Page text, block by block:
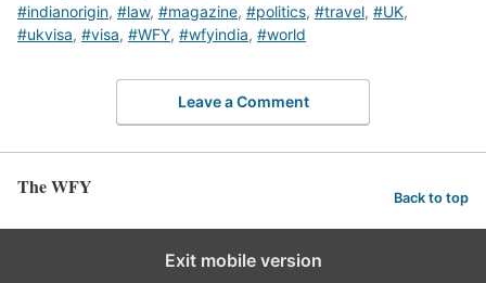
#indianorigin, #law, #magazine, #politics, #travel, #UK,
#ukvisa, #visa, #WFY, #wfyindia, #world
Leave a Comment
The WFY Back to top
Exit mobile version